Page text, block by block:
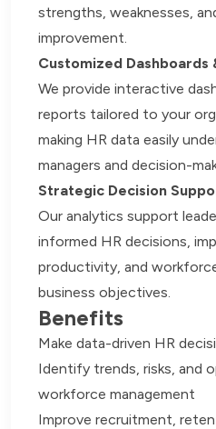
strengths, weaknesses,
improvement.
Customized Dashboards
We provide interactive
reports tailored to your
making HR data easily
managers and decision-
Strategic Decision
Our analytics support
informed HR decisions,
productivity, and
business objectives.
Benefits
Make data-driven HR
Identify trends, risks, and
workforce management
Improve recruitment,